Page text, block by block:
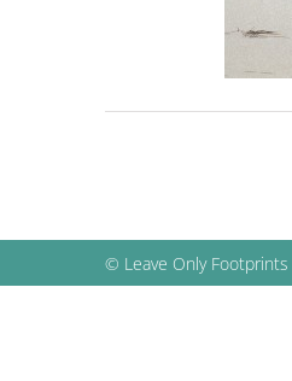
© Leave Only